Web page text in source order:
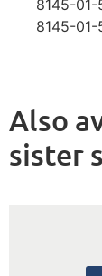
8145-
8145-
Also
sister